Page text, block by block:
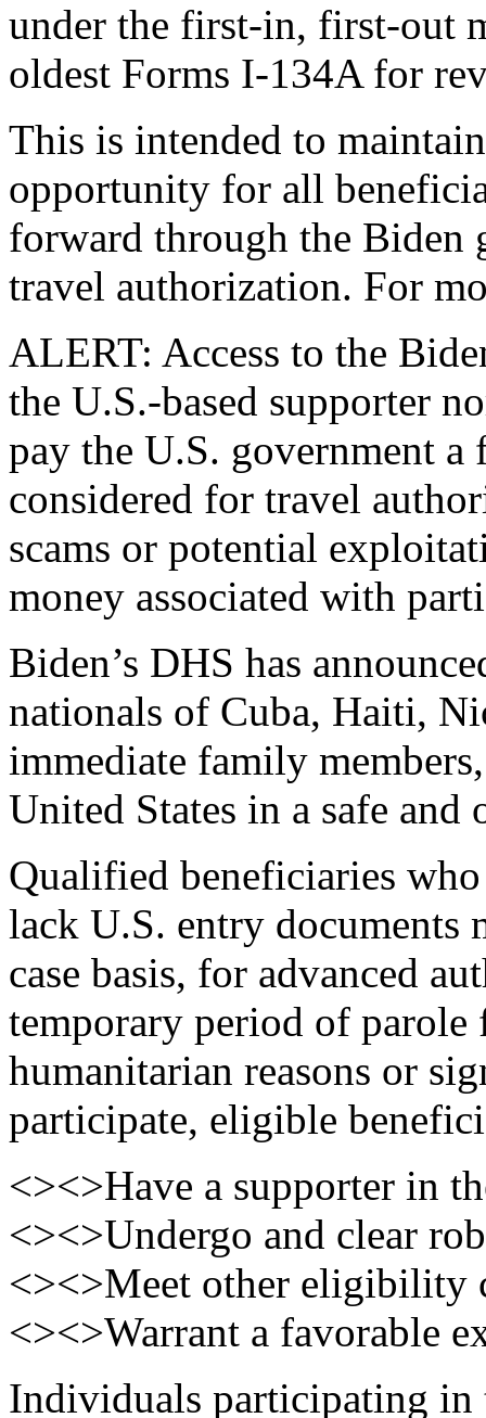
under the first-in, first-out
oldest Forms I-134A for
This is intended to
opportunity for all
forward through the Biden
travel authorization. For
ALERT: Access to the
the U.S.-based supporter
pay the U.S. government
considered for travel
scams or potential
money associated with
Biden’s DHS has
nationals of Cuba, Haiti,
immediate family
United States in a safe and
Qualified beneficiaries
lack U.S. entry documents
case basis, for advanced
temporary period of
humanitarian reasons or
participate, eligible
<><>Have a supporter in
<><>Undergo and clear
<><>Meet other eligibility
<><>Warrant a favorable
Individuals participating in